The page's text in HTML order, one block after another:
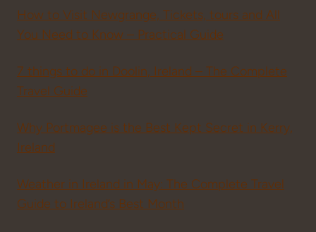
How to Visit Newgrange, Tickets, tours and All
You Need to Know – Practical Guide
7 things to do in Doolin, Ireland – The Complete
Travel Guide
Why Portmagee is the Best Kept Secret in Kerry,
Ireland
Weather in Ireland in May: The Complete Travel
Guide to Ireland’s Best Month